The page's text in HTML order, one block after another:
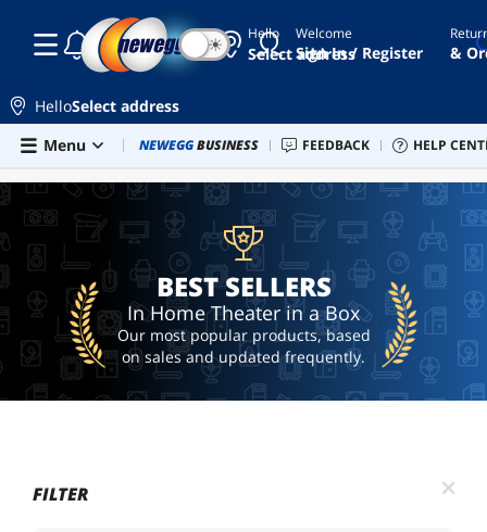
Skip to main content
Hello
Select address bose
5.1
ubp-
x700
ai
hardware
☾ ☀ Welcome
Sign In / Register &
HelloSelect address
Menu
Combo Deals Newegg Outlet Best Sellers PC
NEWEGGBUSINESS FEEDBACK HELP
BEST SELLERS
BEST SELLERS
In Home Theater in a Box
Our most popular products, based
on sales and updated frequently.
FILTER